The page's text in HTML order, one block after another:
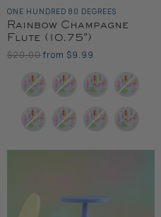
ONE HUNDRED 80 DEGREES
Rainbow Champagne
Flute (10.75")
Original
$20.00from $9.99
Color